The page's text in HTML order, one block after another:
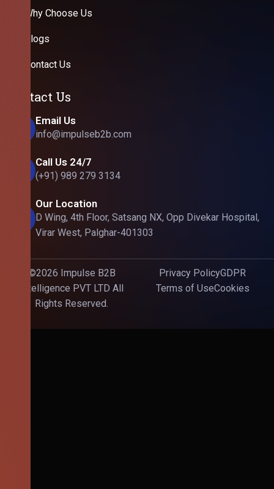
Why Choose Us
Blogs
Contact Us
Contact Us
Email Us
info@impulseb2b.com
Call Us 24/7
(+91) 989 279 3134
Our Location
D Wing, 4th Floor, Satsang NX, Opp Divekar Hospital,
Virar West, Palghar-401303
©2026 Impulse B2B
Intelligence PVT LTD All
Rights Reserved.
Privacy PolicyGDPR
Terms of UseCookies